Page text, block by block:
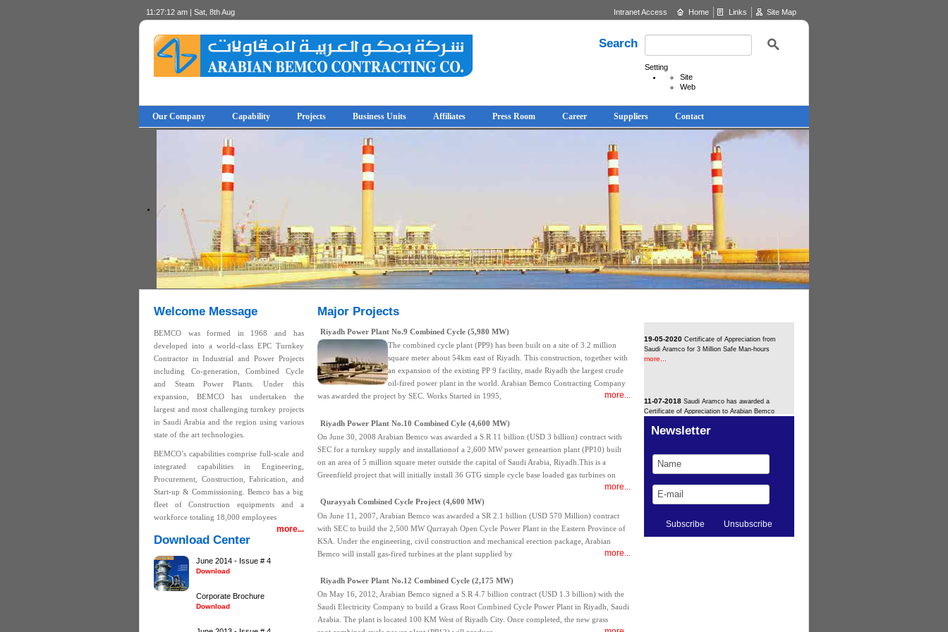
11:27:12 am | Sat, 8th Aug Intranet Access Home Links Site Map
Search
Setting
Site
Web
Our Company Capability Projects Business Units Affiliates Press Room Career Suppliers Contact
Welcome Message
BEMCO was formed in 1968 and has
developed into a world-class EPC Turnkey
Contractor in Industrial and Power Projects
including Co-generation, Combined Cycle
and Steam Power Plants. Under this
expansion, BEMCO has undertaken the
largest and most challenging turnkey projects
in Saudi Arabia and the region using various
state of the art technologies.
BEMCO’s capabilities comprise full-scale and
integrated capabilities in Engineering,
Procurement, Construction, Fabrication, and
Start-up & Commissioning. Bemco has a big
fleet of Construction equipments and a
workforce totaling 18,000 employees
more...
Download Center
June 2014 - Issue # 4
Download
Corporate Brochure
Download
Major Projects
Riyadh Power Plant No.9 Combined Cycle (5,980 MW)
The combined cycle plant (PP9) has been built on a site of 3.2 million
square meter about 54km east of Riyadh. This construction, together with
an expansion of the existing PP 9 facility, made Riyadh the largest crude
oil-fired power plant in the world. Arabian Bemco Contracting Company
was awarded the project by SEC. Works Started in 1995,
more...
Riyadh Power Plant No.10 Combined Cyle (4,600 MW)
On June 30, 2008 Arabian Bemco was awarded a S.R 11 billion (USD 3 billion) contract with
SEC for a turnkey supply and installationof a 2,600 MW power geneartion plant (PP10) built
on an area of 5 million square meter outside the capital of Saudi Arabia, Riyadh.This is a
Greenfield project that will initially install 36 GTG simple cycle base loaded gas turbines on
more...
Qurayyah Combined Cycle Project (4,600 MW)
On June 11, 2007, Arabian Bemco was awarded a SR 2.1 billion (USD 570 Million) contract
with SEC to build the 2,500 MW Qurrayah Open Cycle Power Plant in the Eastern Province of
KSA. Under the engineering, civil construction and mechanical erection package, Arabian
Bemco will install gas-fired turbines at the plant supplied by
more...
Riyadh Power Plant No.12 Combined Cycle (2,175 MW)
On May 16, 2012, Arabian Bemco signed a S.R 4.7 billion contract (USD 1.3 billion) with the
Saudi Electricity Company to build a Grass Root Combined Cycle Power Plant in Riyadh, Saudi
Arabia. The plant is located 100 KM West of Riyadh City. Once completed, the new grass
19-05-2020 Certificate of Appreciation from
Saudi Aramco for 3 Million Safe Man-hours
more...
11-07-2018 Saudi Aramco has awarded a
Certificate of Appreciation to Arabian Bemco
11-02-2016
plantmore...
Fast-Track Jobmore...
Newsletter